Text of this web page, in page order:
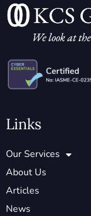
Links
Our Services
About Us
Articles
News